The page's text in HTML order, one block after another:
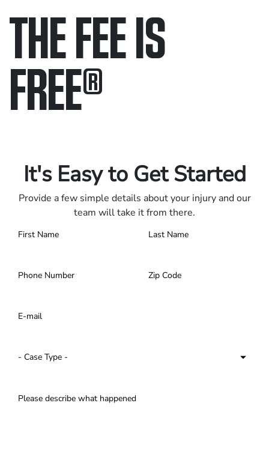
THE FEE IS
FREE®
It's Easy to Get Started
Provide a few simple details about your injury and our
team will take it from there.